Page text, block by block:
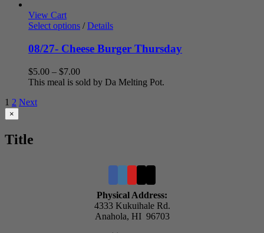
$7.00
View Cart
Select options / Details
08/27- Cheese Burger Thursday
$5.00 – $7.00Price
range:
This meal is sold by Da Melting Pot.
1 2 Next
Close
product
view
×
Title
Physical Address:
4333 Kukuihale Rd.
Anahola, HI 96703